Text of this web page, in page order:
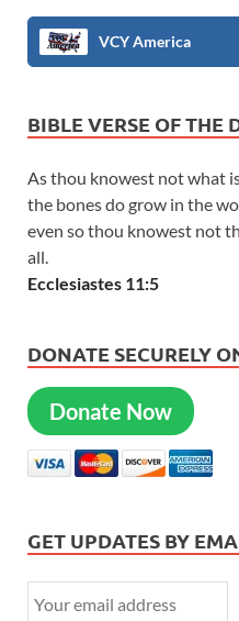
VCY America
BIBLE VERSE OF THE
As thou knowest not what
the bones do grow in the
even so thou knowest not
all.
Ecclesiastes 11:5
DONATE SECURELY
Donate Now
GET UPDATES BY